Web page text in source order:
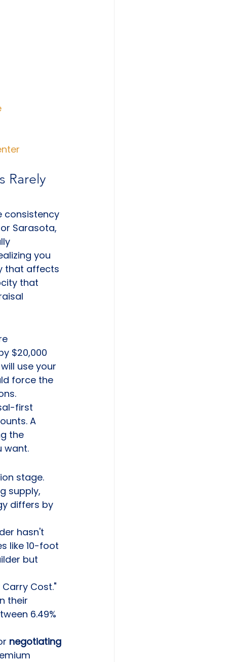
Rarely
consistency
Sarasota,
you
that affects
that
$20,000
use your
force the
first
A
the
want.
stage.
supply,
differs by
hasn't
like 10-foot
but
Cost."
their
6.49%
negotiating